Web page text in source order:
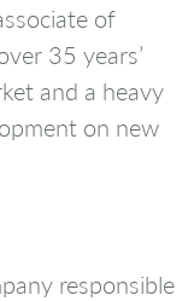
of
35 years’
and a heavy
on new
responsible